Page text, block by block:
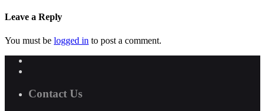
Leave a Reply
You must be logged in to post a comment.
Contact Us